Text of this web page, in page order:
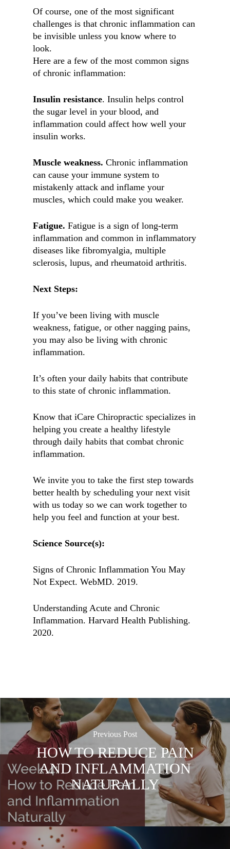
Of course, one of the most significant
challenges is that chronic inflammation can
be invisible unless you know where to
look.
Here are a few of the most common signs
of chronic inflammation:
Insulin resistance. Insulin helps control
the sugar level in your blood, and
inflammation could affect how well your
insulin works.
Muscle weakness. Chronic inflammation
can cause your immune system to
mistakenly attack and inflame your
muscles, which could make you weaker.
Fatigue. Fatigue is a sign of long-term
inflammation and common in inflammatory
diseases like fibromyalgia, multiple
sclerosis, lupus, and rheumatoid arthritis.
Next Steps:
If you’ve been living with muscle
weakness, fatigue, or other nagging pains,
you may also be living with chronic
inflammation.
It’s often your daily habits that contribute
to this state of chronic inflammation.
Know that iCare Chiropractic specializes in
helping you create a healthy lifestyle
through daily habits that combat chronic
inflammation.
We invite you to take the first step towards
better health by scheduling your next visit
with us today so we can work together to
help you feel and function at your best.
Science Source(s):
Signs of Chronic Inflammation You May
Not Expect. WebMD. 2019.
Understanding Acute and Chronic
Inflammation. Harvard Health Publishing.
2020.
Previous Post
HOW TO REDUCE PAIN
AND INFLAMMATION
NATURALLY